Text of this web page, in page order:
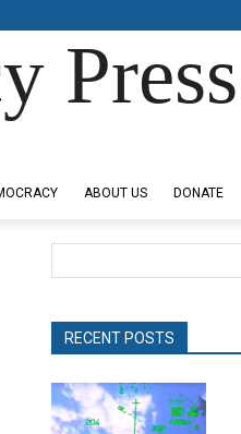
Press
ABOUT US DONATE
RECENT POSTS